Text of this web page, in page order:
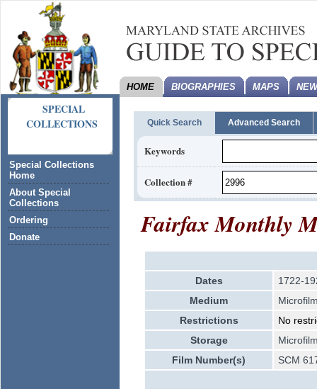
SPECIAL
COLLECTIONS
Special Collections
Home
About Special
Collections
Ordering
Donate
HOME BIOGRAPHIES MAPS
Quick Search Advanced Search
Keywords
Collection #
Fairfax Monthly
Dates
1722-
Medium
Restrictions
No
Storage
Film Number(s)
SCM